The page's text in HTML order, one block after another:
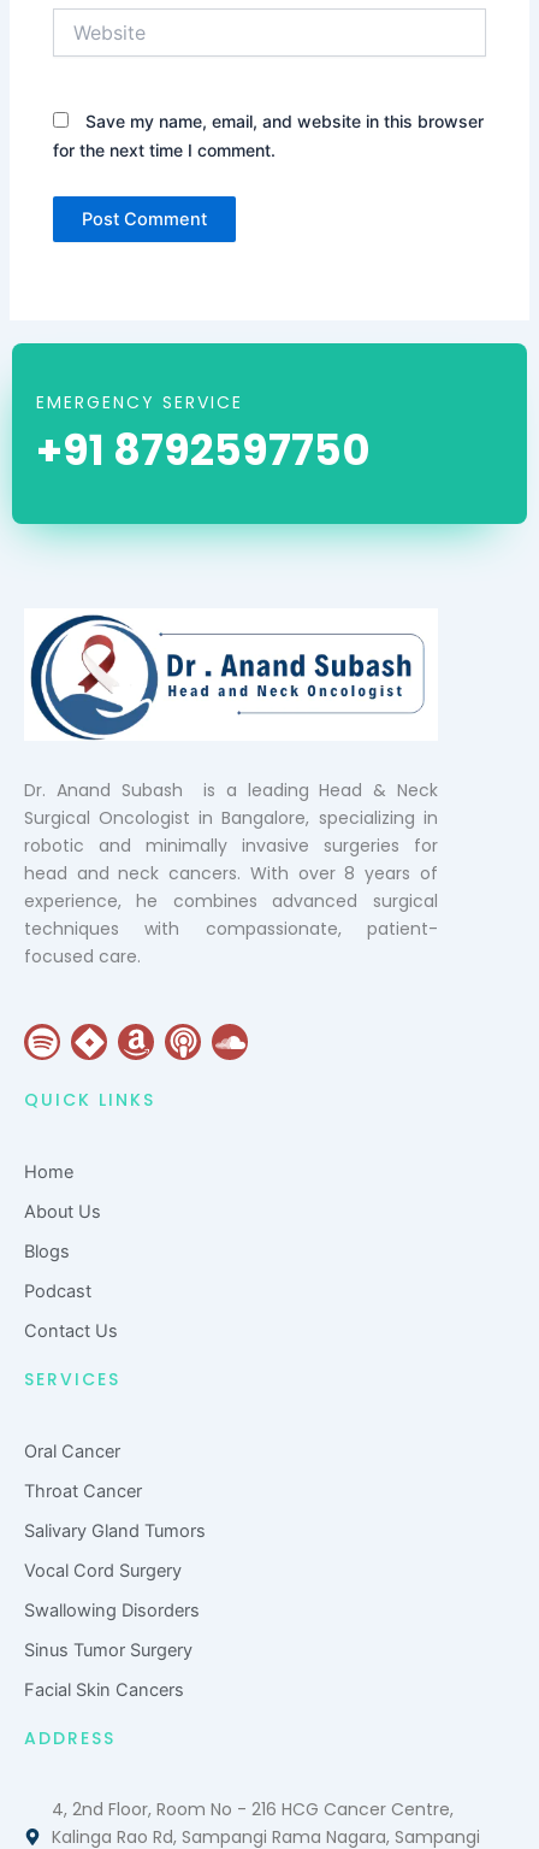
Save my name, email, and website in this browser
for the next time I comment.
EMERGENCY SERVICE
+91 8792597750
Dr. Anand Subash is a leading Head & Neck
Surgical Oncologist in Bangalore, specializing in
robotic and minimally invasive surgeries for
head and neck cancers. With over 8 years of
experience, he combines advanced surgical
techniques with compassionate, patient-
focused care.
S
p
o
f
y
J
i
r
A
m
a
P
o
S
o
QUICK LINKS
Home
About Us
Blogs
Podcast
Contact Us
SERVICES
Oral Cancer
Throat Cancer
Salivary Gland Tumors
Vocal Cord Surgery
Swallowing Disorders
Sinus Tumor Surgery
Facial Skin Cancers
ADDRESS
4, 2nd Floor, Room No - 216 HCG Cancer Centre,
Kalinga Rao Rd, Sampangi Rama Nagara, Sampangi